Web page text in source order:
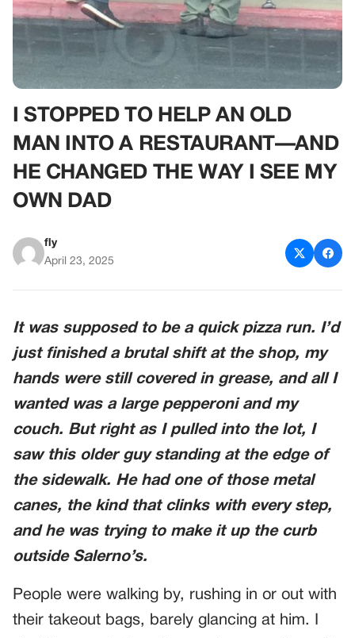
I STOPPED TO HELP AN OLD
MAN INTO A RESTAURANT—AND
HE CHANGED THE WAY I SEE MY
OWN DAD
fly
April 23, 2025
It was supposed to be a quick pizza run. I’d
just finished a brutal shift at the shop, my
hands were still covered in grease, and all I
wanted was a large pepperoni and my
couch. But right as I pulled into the lot, I
saw this older guy standing at the edge of
the sidewalk. He had one of those metal
canes, the kind that clinks with every step,
and he was trying to make it up the curb
outside Salerno’s.
People were walking by, rushing in or out with
their takeout bags, barely glancing at him. I